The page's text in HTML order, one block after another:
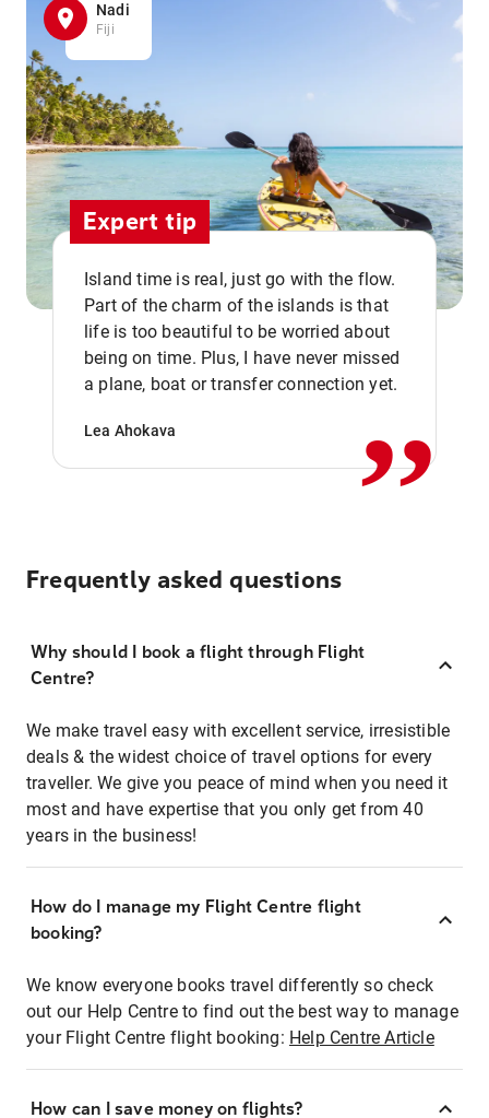
Nadi
Fiji
Expert tip
Island time is real, just go with the flow.
Part of the charm of the islands is that
life is too beautiful to be worried about
being on time. Plus, I have never missed
a plane, boat or transfer connection yet.
Lea Ahokava ,,
Frequently asked questions
Why should I book a flight through Flight
Centre?
We make travel easy with excellent service, irresistible
deals & the widest choice of travel options for every
traveller. We give you peace of mind when you need it
most and have expertise that you only get from 40
years in the business!
How do I manage my Flight Centre flight
booking?
We know everyone books travel differently so check
out our Help Centre to find out the best way to manage
your Flight Centre flight booking: Help Centre Article
How can I save money on flights?